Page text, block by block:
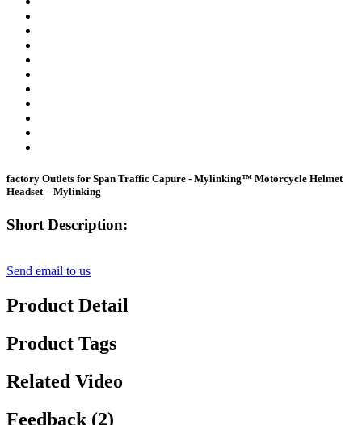
factory Outlets for Span Traffic Capure - Mylinking™ Motorcycle Helmet
Headset – Mylinking
Short Description:
Send email to us
Product Detail
Product Tags
Related Video
Feedback (2)